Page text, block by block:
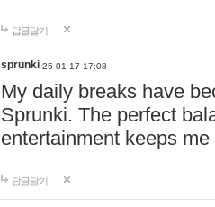
답글달기
sprunki 25-01-17 17:08
My daily breaks have
Sprunki. The perfect
entertainment keeps
답글달기